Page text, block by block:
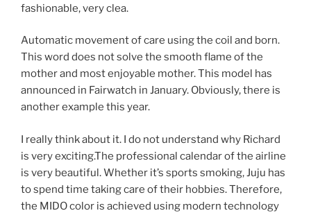
fashionable, very clea.
Automatic movement of care using the coil and born.
This word does not solve the smooth flame of the
mother and most enjoyable mother. This model has
announced in Fairwatch in January. Obviously, there is
another example this year.
I really think about it. I do not understand why Richard
is very exciting.The professional calendar of the airline
is very beautiful. Whether it’s sports smoking, Juju has
to spend time taking care of their hobbies. Therefore,
the MIDO color is achieved using modern technology